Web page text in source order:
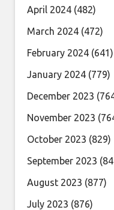
April 2024 (482)
March 2024 (472)
February 2024 (641)
January 2024 (779)
December 2023
November 2023
October 2023 (829)
September 2023
August 2023 (877)
July 2023 (876)